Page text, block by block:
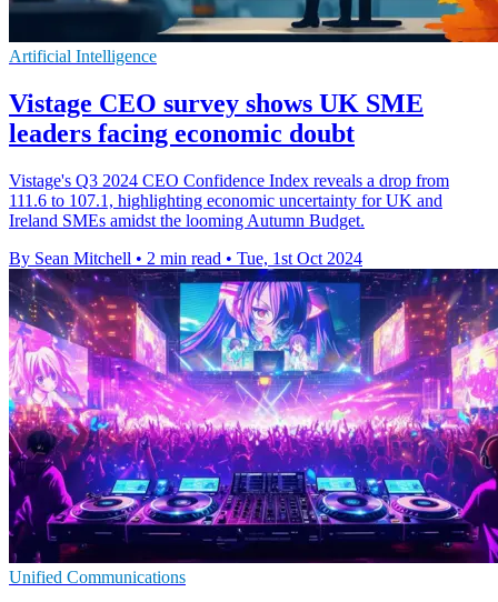
Artificial Intelligence
Vistage CEO survey shows UK SME
leaders facing economic doubt
Vistage's Q3 2024 CEO Confidence Index reveals a drop from
111.6 to 107.1, highlighting economic uncertainty for UK and
Ireland SMEs amidst the looming Autumn Budget.
By Sean Mitchell • 2 min read • Tue, 1st Oct 2024
Unified Communications